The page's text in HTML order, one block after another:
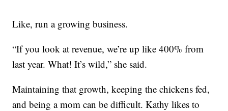
Like, run a growing business.
“If you look at revenue, we’re up like 400% from
last year. What! It’s wild,” she said.
Maintaining that growth, keeping the chickens fed,
and being a mom can be difficult. Kathy likes to